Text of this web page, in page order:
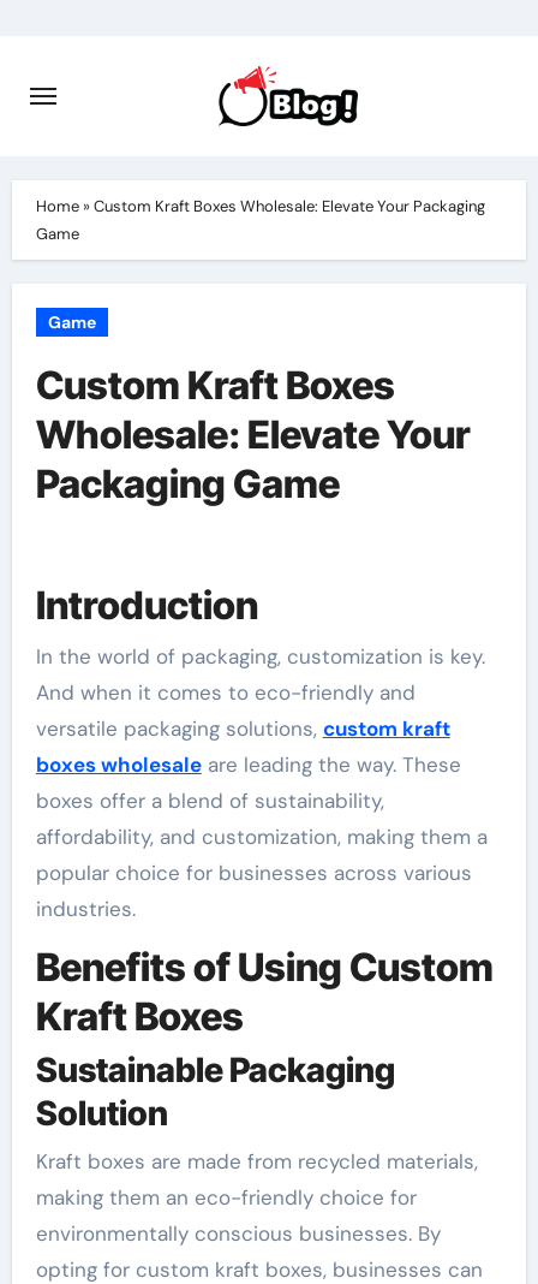
content
Home»Custom Kraft Boxes Wholesale: Elevate Your Packaging
Game
Game
Custom Kraft Boxes
Wholesale: Elevate Your
Packaging Game
Introduction
In the world of packaging, customization is key.
And when it comes to eco-friendly and
versatile packaging solutions, custom kraft
boxes wholesaleare leading the way. These
boxes offer a blend of sustainability,
affordability, and customization, making them a
popular choice for businesses across various
industries.
Benefits of Using Custom
Kraft Boxes
Sustainable Packaging
Solution
Kraft boxes are made from recycled materials,
making them an eco-friendly choice for
environmentally conscious businesses. By
opting for custom kraft boxes, businesses can